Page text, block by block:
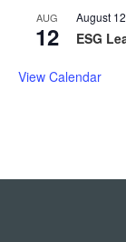
AUG
12
August 12
ESG
View Calendar